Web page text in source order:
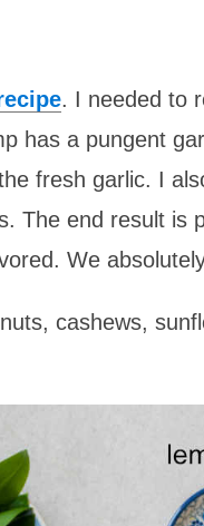
. I needed to
has a pungent
fresh garlic. I
The end result is
We
cashews,